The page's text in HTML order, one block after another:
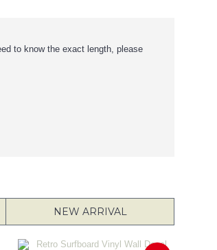
to know the exact length, please
NEW ARRIVAL